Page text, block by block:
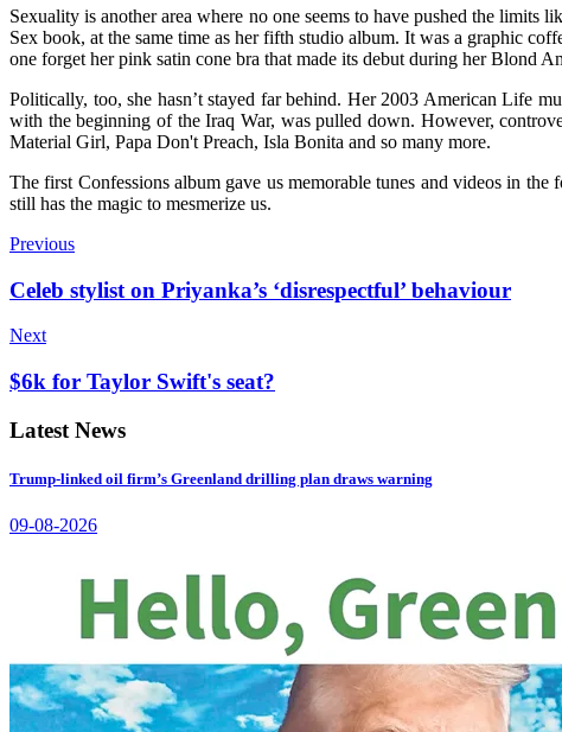
Sexuality is another area where no one seems to have pushed the
Sex book, at the same time as her fifth studio album. It was a graphic
one forget her pink satin cone bra that made its debut during her Blond
Politically, too, she hasn’t stayed far behind. Her 2003 American Life
with the beginning of the Iraq War, was pulled down. However,
Material Girl, Papa Don't Preach, Isla Bonita and so many more.
The first Confessions album gave us memorable tunes and videos in
still has the magic to mesmerize us.
Previous
Celeb stylist on Priyanka’s ‘disrespectful’ behaviour
Next
$6k for Taylor Swift's seat?
Latest News
Trump-linked oil firm’s Greenland drilling plan draws warning
09-08-2026